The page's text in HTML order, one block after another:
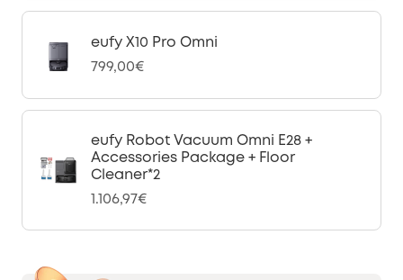
eufy X10 Pro Omni
799,00€
eufy Robot Vacuum Omni E28 +
Accessories Package + Floor
Cleaner*2
1.106,97€